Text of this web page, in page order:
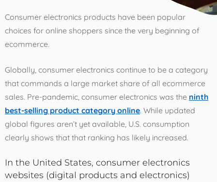
Consumer Electronics & Ecommerce
Fraud Risk in the Consumer Electronics Industry
Chapter 4
How the Consumer Electronics Industry Can Combat
Ecommerce Fraud
Chapter 5
How ClearSale Helps Consumer Electronics Companies
Consumer electronics products have been popular
choices for online shoppers since the very beginning of
ecommerce.
Globally, consumer electronics continue to be a category
that commands a large market share of all ecommerce
sales. Pre-pandemic, consumer electronics was the ninth
best-selling product category online. While updated
global figures aren’t yet available, U.S. consumption
clearly shows that that ranking has likely increased.
In the United States, consumer electronics
websites (digital products and electronics)